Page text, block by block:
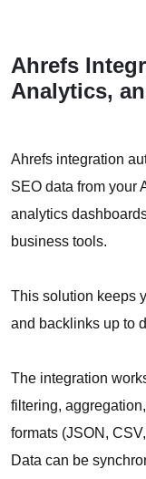
Ahrefs
Analytics,
Ahrefs integration
SEO data from your
analytics
business tools.
This solution keeps
and backlinks up to
The integration
filtering,
formats (JSON,
Data can be